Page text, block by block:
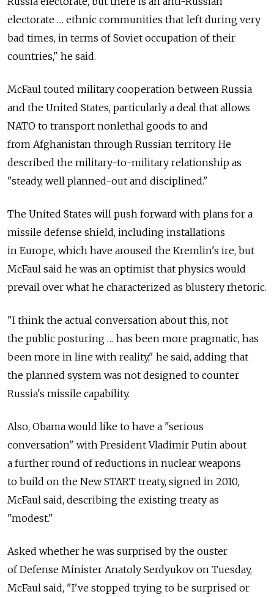
electorate … ethnic communities that left during very
bad times, in terms of Soviet occupation of their
countries," he said.
McFaul touted military cooperation between Russia
and the United States, particularly a deal that allows
NATO to transport nonlethal goods to and
from Afghanistan through Russian territory. He
described the military-to-military relationship as
"steady, well planned-out and disciplined."
The United States will push forward with plans for a
missile defense shield, including installations
in Europe, which have aroused the Kremlin's ire, but
McFaul said he was an optimist that physics would
prevail over what he characterized as blustery rhetoric.
"I think the actual conversation about this, not
the public posturing … has been more pragmatic, has
been more in line with reality," he said, adding that
the planned system was not designed to counter
Russia's missile capability.
Also, Obama would like to have a "serious
conversation" with President Vladimir Putin about
a further round of reductions in nuclear weapons
to build on the New START treaty, signed in 2010,
McFaul said, describing the existing treaty as
"modest."
Asked whether he was surprised by the ouster
of Defense Minister Anatoly Serdyukov on Tuesday,
McFaul said, "I've stopped trying to be surprised or